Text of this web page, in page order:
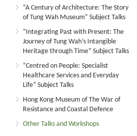
“A Century of Architecture: The Story
of Tung Wah Museum” Subject Talks
“Integrating Past with Present: The
Journey of Tung Wah’s Intangible
Heritage through Time” Subject Talks
“Centred on People: Specialist
Healthcare Services and Everyday
Life” Subject Talks
Hong Kong Museum of The War of
Resistance and Coastal Defence
Other Talks and Workshops